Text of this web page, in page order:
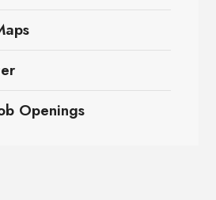
Openings